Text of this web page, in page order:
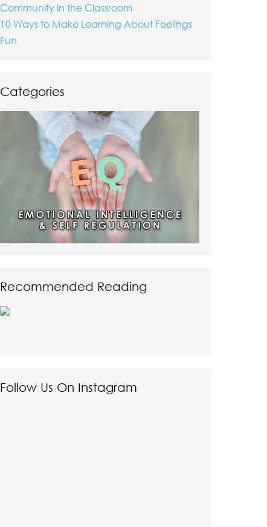
Community in the Classroom
10 Ways to Make Learning About Feelings
Fun
Categories
Recommended Reading
Follow Us On Instagram